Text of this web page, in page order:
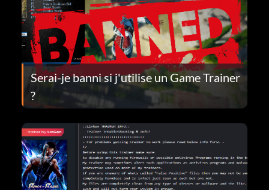
Serai-je banni si j'utilise un Game Trainer
?